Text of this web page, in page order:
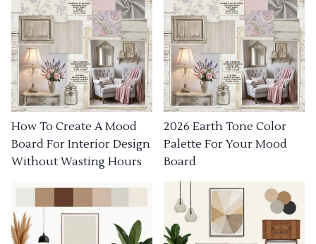
How To Create A Mood
Board For Interior Design
Without Wasting Hours
2026 Earth Tone Color
Palette For Your Mood
Board